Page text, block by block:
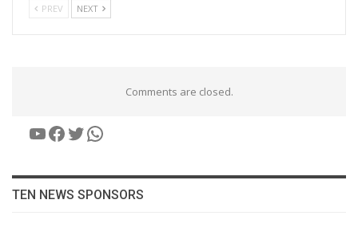
PREV NEXT
Comments are closed.
YouTube
Facebook
Twitter
WhatsApp
TEN NEWS SPONSORS